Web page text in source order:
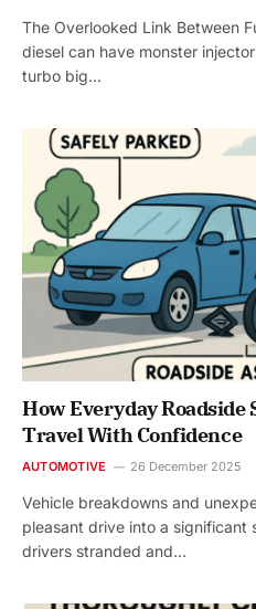
The Overlooked Link Between
diesel can have monster
turbo big…
How Everyday
Travel With Confidence
AUTOMOTIVE 26 December 2025
Vehicle breakdowns and
pleasant drive into a significant
drivers stranded and…